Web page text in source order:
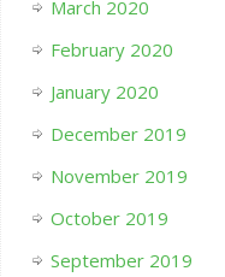
March 2020
February 2020
January 2020
December 2019
November 2019
October 2019
September 2019